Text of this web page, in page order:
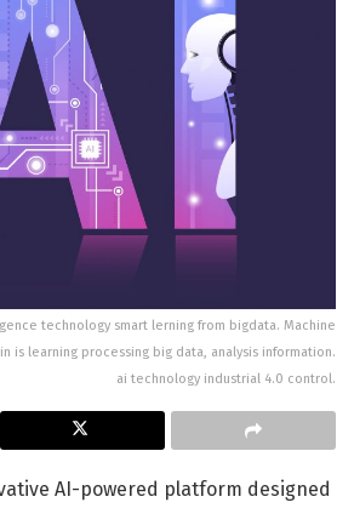
technology smart lerning from bigdata. Machine
is learning processing big data, analysis information.
ai technology industrial 4.0 control.
AI-powered platform designed